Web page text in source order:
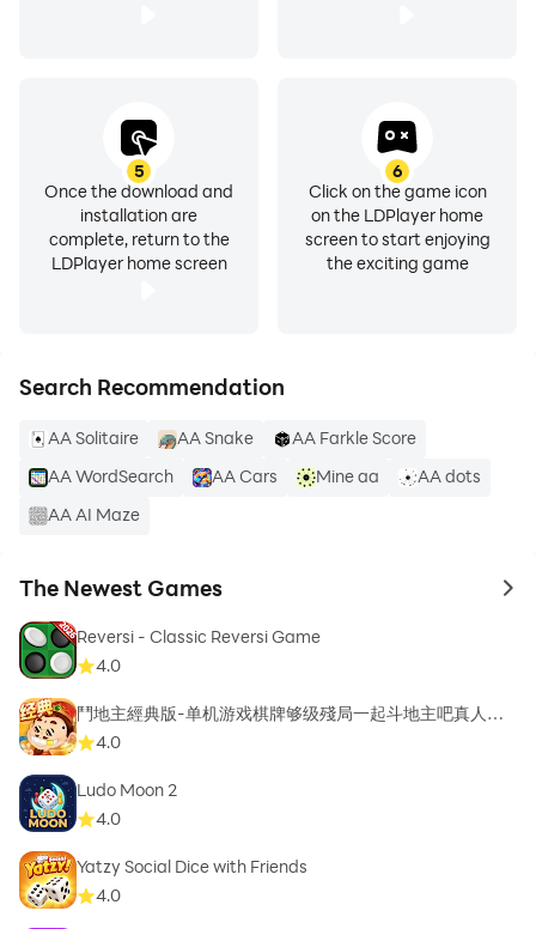
5
Once the download and
installation are
complete, return to the
LDPlayer home screen
6
Click on the game icon
on the LDPlayer home
screen to start enjoying
the exciting game
Search Recommendation
AA Solitaire AA Snake
AA Farkle Score
AA WordSearch
AA Cars Mine aa
AA dots
AA AI Maze
The Newest Games to
Reversi - Classic Reversi Game
4.0
鬥地主經典版-单机游戏棋牌够级殘局一起斗地主吧真人斗
地主4.0
Ludo Moon 2
4.0
Yatzy Social Dice with Friends
4.0